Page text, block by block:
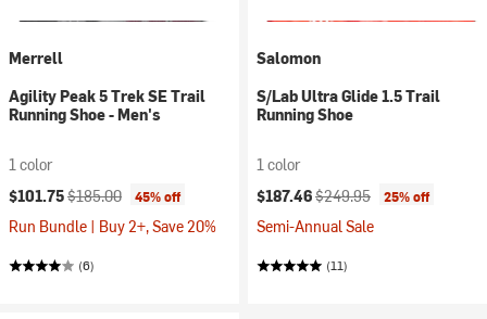
Merrell
Agility Peak 5 Trek SE Trail
Running Shoe - Men's
1 color
Current price:
$101.75Original price:
$185.00 45% off
Run Bundle | Buy 2+, Save 20%
(6)
Salomon
S/Lab Ultra Glide 1.5 Trail
Running Shoe
1 color
Current price:
$187.46Original price:
$249.95 25% off
Semi-Annual Sale
(11)